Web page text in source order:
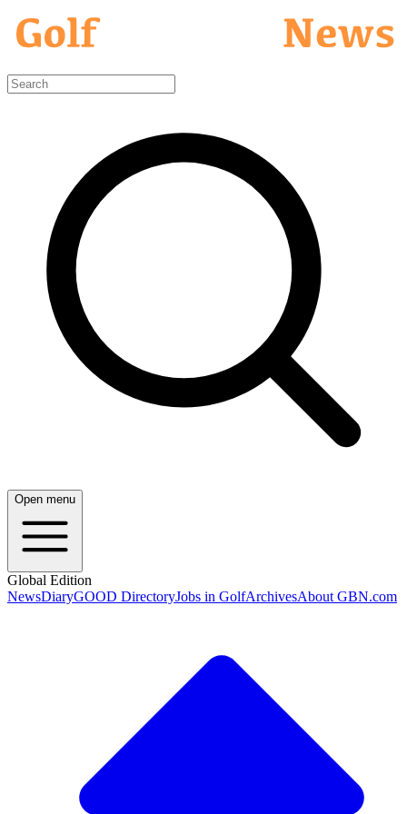
Open menu
Global Edition
NewsDiaryGOOD DirectoryJobs in GolfArchivesAbout GBN.com